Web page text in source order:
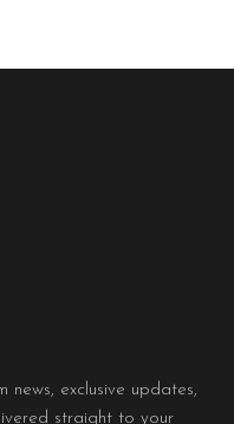
exclusive updates,
straight to your